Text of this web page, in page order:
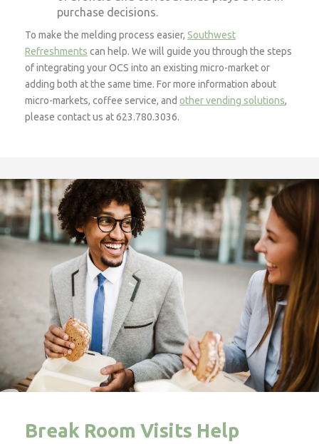
purchase decisions.
To make the melding process easier,Southwest
Refreshments can help. We will guide you through the steps
of integrating your OCS into an existing micro-market or
adding both at the same time. For more information about
micro-markets, coffee service, and other vending solutions,
please contact us at 623.780.3036.
Break Room Visits Help